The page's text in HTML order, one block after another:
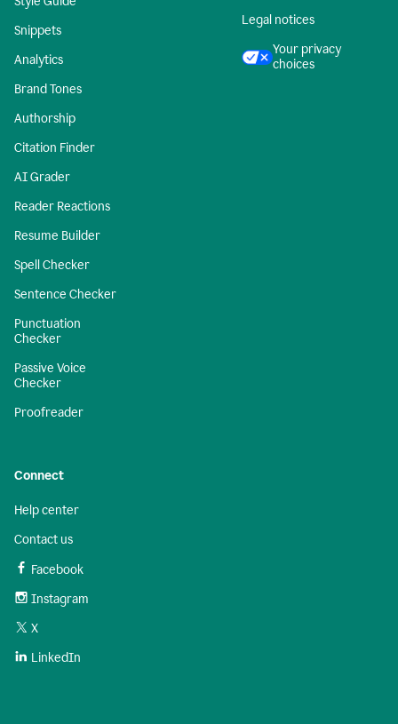
Snippets
Analytics
Brand Tones
Authorship
Citation Finder
AI Grader
Reader Reactions
Resume Builder
Spell Checker
Sentence Checker
Punctuation
Checker
Passive Voice
Checker
Proofreader
Legal notices
Your privacy
choices
Connect
Help center
Contact us
Facebook
Instagram
X
LinkedIn